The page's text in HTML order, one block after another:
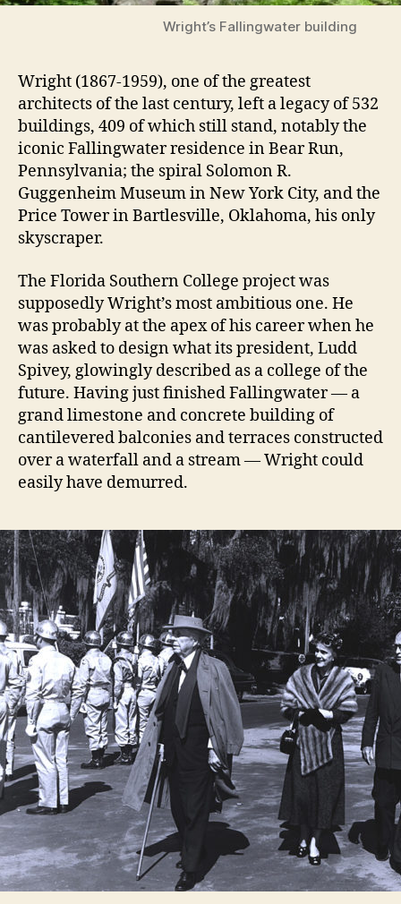
Wright’s Fallingwater building
Wright (1867-1959), one of the greatest
architects of the last century, left a legacy of 532
buildings, 409 of which still stand, notably the
iconic Fallingwater residence in Bear Run,
Pennsylvania; the spiral Solomon R.
Guggenheim Museum in New York City, and the
Price Tower in Bartlesville, Oklahoma, his only
skyscraper.
The Florida Southern College project was
supposedly Wright’s most ambitious one. He
was probably at the apex of his career when he
was asked to design what its president, Ludd
Spivey, glowingly described as a college of the
future. Having just finished Fallingwater — a
grand limestone and concrete building of
cantilevered balconies and terraces constructed
over a waterfall and a stream — Wright could
easily have demurred.